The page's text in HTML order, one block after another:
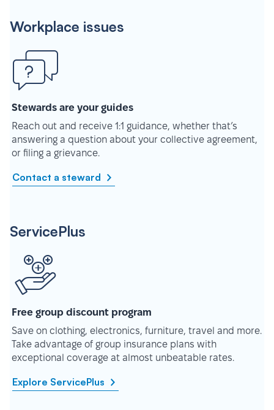
Workplace issues
Stewards are your guides
Reach out and receive 1:1 guidance, whether that’s
answering a question about your collective agreement,
or filing a grievance.
Contact a steward
ServicePlus
Free group discount program
Save on clothing, electronics, furniture, travel and more.
Take advantage of group insurance plans with
exceptional coverage at almost unbeatable rates.
Explore ServicePlus